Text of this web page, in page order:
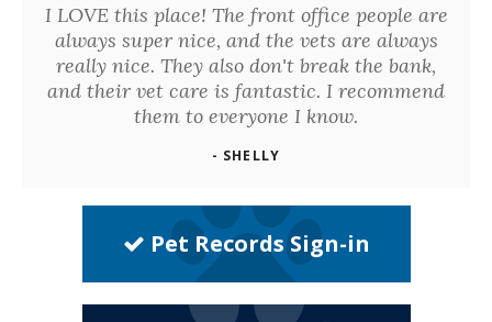
I LOVE this place! The front office people are
always super nice, and the vets are always
really nice. They also don't break the bank,
and their vet care is fantastic. I recommend
them to everyone I know.
- SHELLY
Pet Records Sign-in